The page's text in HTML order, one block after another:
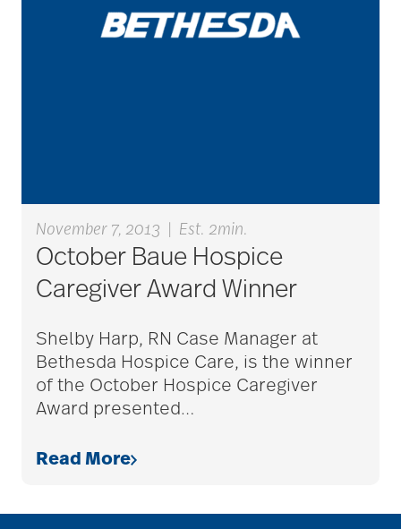
aging
Aging with Grace
AI
allergies
Rehabilitation &
November 7, 2013 Est. 2min.
October Baue Hospice
Caregiver Award Winner
Shelby Harp, RN Case Manager at
Bethesda Hospice Care, is the winner
of the October Hospice Caregiver
Award presented…
Read More